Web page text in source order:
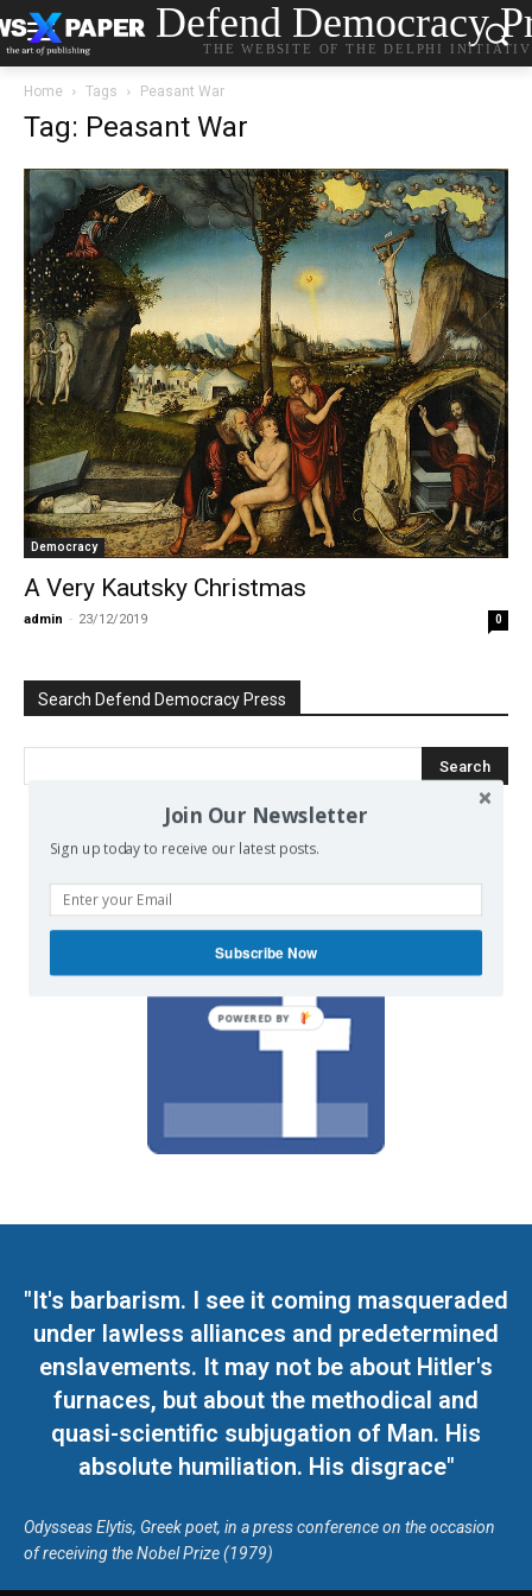
Defend Democracy
THE WEBSITE OF THE DELPHI
Home Tags Peasant War
Tag: Peasant War
Democracy
A Very Kautsky Christmas
admin - 23/12/2019 0
Search Defend Democracy Press
We invite you to join the dialogue
"It's barbarism. I see it coming masqueraded
under lawless alliances and predetermined
enslavements. It may not be about Hitler's
furnaces, but about the methodical and
quasi-scientific subjugation of Man. His
absolute humiliation. His disgrace"
Odysseas Elytis, Greek poet, in a press conference on the occasion
of receiving the Nobel Prize (1979)
Join Our Newsletter
Sign up today to receive our latest posts.
Subscribe Now
POWERED BY